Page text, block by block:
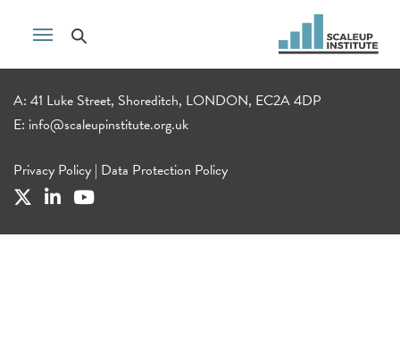
A: 41 Luke Street, Shoreditch, LONDON, EC2A 4DP
E: info@scaleupinstitute.org.uk
Privacy Policy | Data Protection Policy